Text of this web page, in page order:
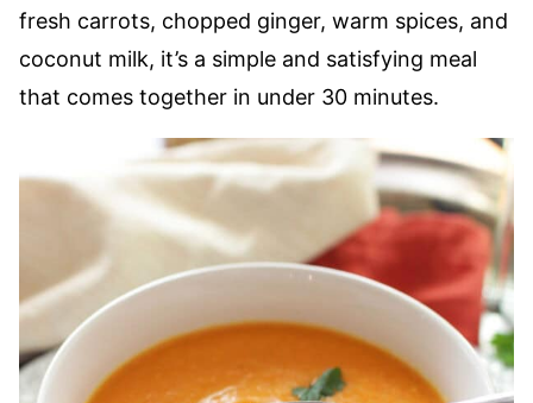
fresh carrots, chopped ginger, warm spices, and
coconut milk, it’s a simple and satisfying meal
that comes together in under 30 minutes.